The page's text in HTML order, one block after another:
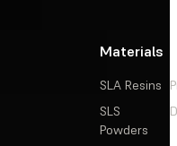
Materials
SLA Resins
SLS
Powders